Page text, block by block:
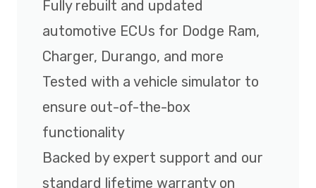
Fully rebuilt and updated
automotive ECUs for Dodge Ram,
Charger, Durango, and more
Tested with a vehicle simulator to
ensure out-of-the-box
functionality
Backed by expert support and our
standard lifetime warranty on